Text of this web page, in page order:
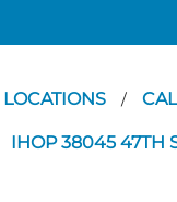
LOCATIONS /
IHOP 38045 47TH